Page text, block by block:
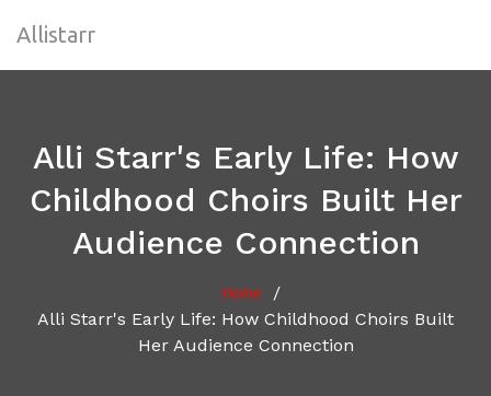
Allistarr
Alli Starr's Early Life: How
Childhood Choirs Built Her
Audience Connection
Home
/
Alli Starr's Early Life: How Childhood Choirs Built
Her Audience Connection